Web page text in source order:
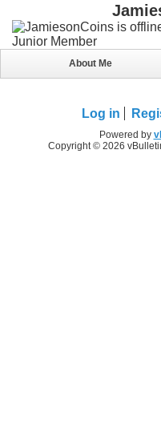
Junior Member
About Me
Log in
Powered by
Copyright © 2026